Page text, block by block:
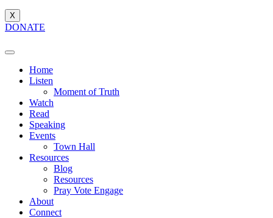
X
DONATE
Home
Listen
Moment of Truth
Watch
Read
Speaking
Events
Town Hall
Resources
Blog
Resources
Pray Vote Engage
About
Connect